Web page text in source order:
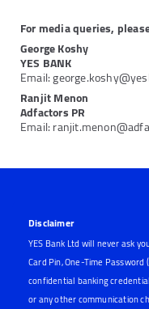
For media queries,
George Koshy
YES BANK
Email:
Ranjit Menon
Adfactors PR
Email:
Disclaimer
YES Bank Ltd will never ask
Card Pin, One-Time Password
confidential banking
or any other communication